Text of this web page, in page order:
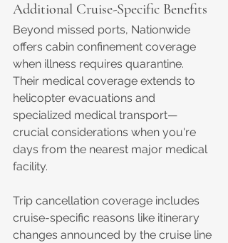
Additional Cruise-Specific Benefits
Beyond missed ports, Nationwide
offers cabin confinement coverage
when illness requires quarantine.
Their medical coverage extends to
helicopter evacuations and
specialized medical transport—
crucial considerations when you're
days from the nearest major medical
facility.
Trip cancellation coverage includes
cruise-specific reasons like itinerary
changes announced by the cruise line